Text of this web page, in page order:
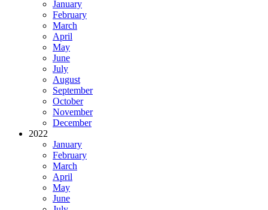
January
February
March
April
May
June
July
August
September
October
November
December
2022
January
February
March
April
May
June